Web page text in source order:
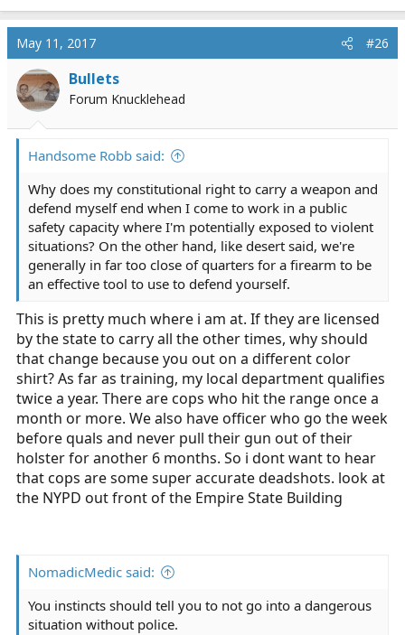
May 11, 2017 #26
Bullets
Forum Knucklehead
Handsome Robb said:
Why does my constitutional right to carry a weapon and
defend myself end when I come to work in a public
safety capacity where I'm potentially exposed to violent
situations? On the other hand, like desert said, we're
generally in far too close of quarters for a firearm to be
an effective tool to use to defend yourself.
This is pretty much where i am at. If they are licensed
by the state to carry all the other times, why should
that change because you out on a different color
shirt? As far as training, my local department qualifies
twice a year. There are cops who hit the range once a
month or more. We also have officer who go the week
before quals and never pull their gun out of their
holster for another 6 months. So i dont want to hear
that cops are some super accurate deadshots. look at
the NYPD out front of the Empire State Building
NomadicMedic said:
You instincts should tell you to not go into a dangerous
situation without police.